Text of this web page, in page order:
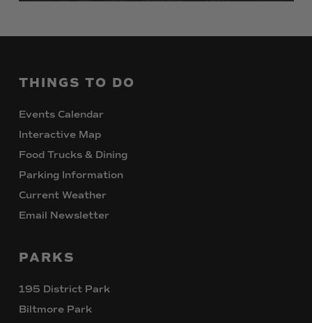
THINGS TO DO
Events Calendar
Interactive Map
Food Trucks & Dining
Parking Information
Current Weather
Email Newsletter
PARKS
195 District Park
Biltmore Park